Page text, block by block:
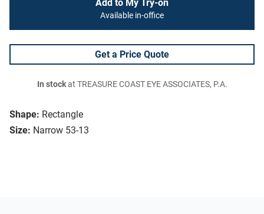
Shape: Rectangle
Size: Narrow 53-13
Add to My Try-on
Available in-office
Get a Price Quote
In stockat TREASURE COAST EYE ASSOCIATES, P.A.